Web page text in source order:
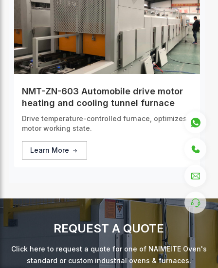
NMT-ZN-603 Automobile drive motor
heating and cooling tunnel furnace
Drive temperature-controlled furnace, optimizes
motor working state.
Learn More
REQUEST A QUOTE
Click here to request a quote for one of NAIMEITE Oven's
standard or custom industrial ovens & furnaces.